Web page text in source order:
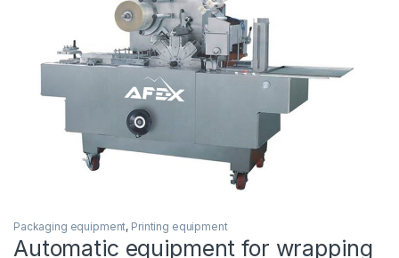
Packaging equipment, Printing equipment
Automatic equipment for wrapping